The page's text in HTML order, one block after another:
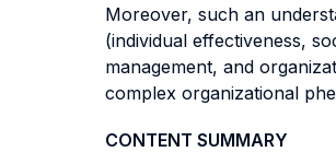
Moreover, such an
(individual effectiveness,
management, and
complex organizational
CONTENT SUMMARY